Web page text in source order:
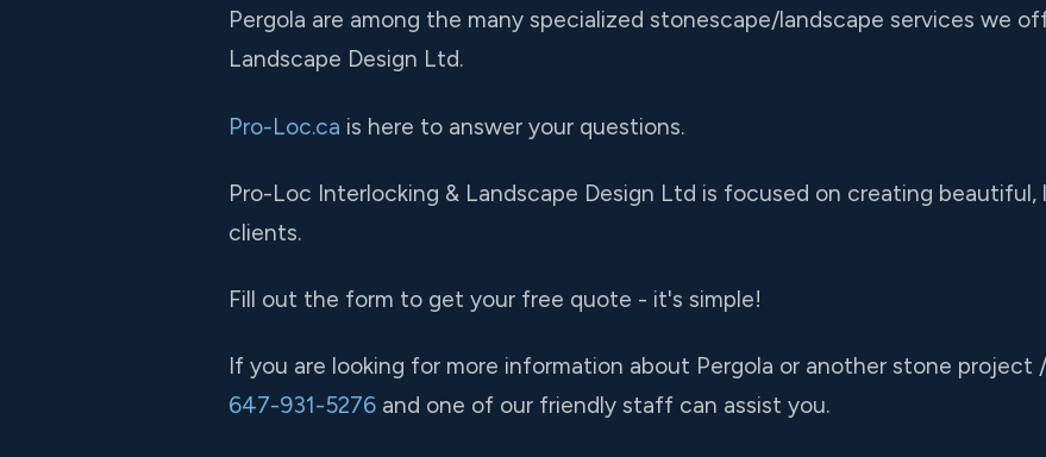
Pergola are among the many specialized stonescape/landscape services we
Landscape Design Ltd.
Pro-Loc.ca is here to answer your questions.
Pro-Loc Interlocking & Landscape Design Ltd is focused on creating beautiful,
clients.
Fill out the form to get your free quote - it's simple!
If you are looking for more information about Pergola or another stone project
647-931-5276 and one of our friendly staff can assist you.